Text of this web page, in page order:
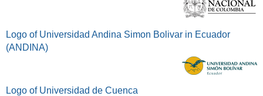
Logo of Universidad Andina Simon Bolivar in Ecuador
(ANDINA)
Logo of Universidad de Cuenca